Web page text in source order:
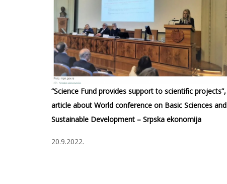
“Science Fund provides support to scientific projects”,
article about World conference on Basic Sciences and
Sustainable Development – Srpska ekonomija
20.9.2022.